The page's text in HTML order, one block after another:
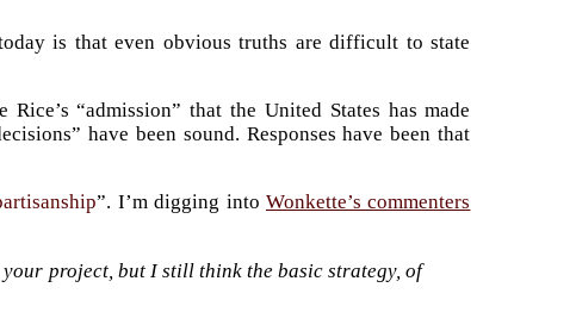
is that even obvious truths are difficult to state
“admission” that the United States has made
have been sound. Responses have been that
”. I’m digging into Wonkette’s commenters
project, but I still think the basic strategy, of